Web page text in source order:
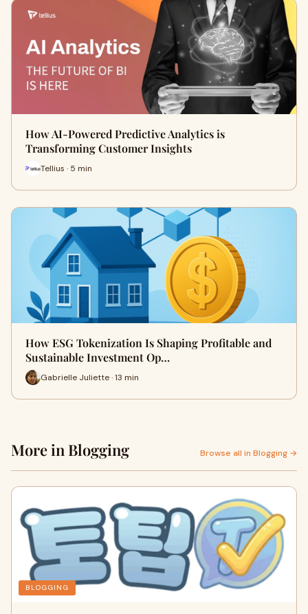
How AI-Powered Predictive Analytics is
Transforming Customer Insights
Tellius · 5 min
How ESG Tokenization Is Shaping Profitable and
Sustainable Investment Op…
Gabrielle Juliette · 13 min
More in Blogging Browse all in Blogging →
BLOGGING